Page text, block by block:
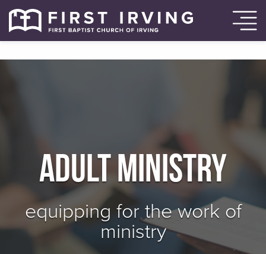
Adult Ministry
equipping for the work of
ministry